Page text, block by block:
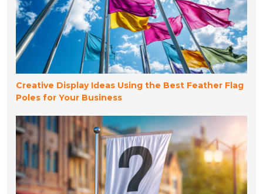
Creative Display Ideas Using the Best Feather Flag
Poles for Your Business